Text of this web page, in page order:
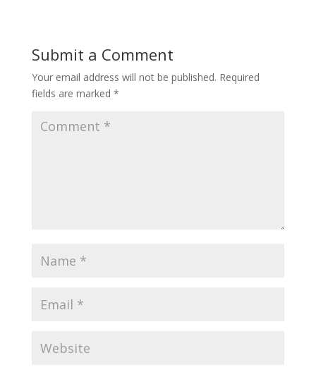
Submit a Comment
Your email address will not be published. Required
fields are marked *